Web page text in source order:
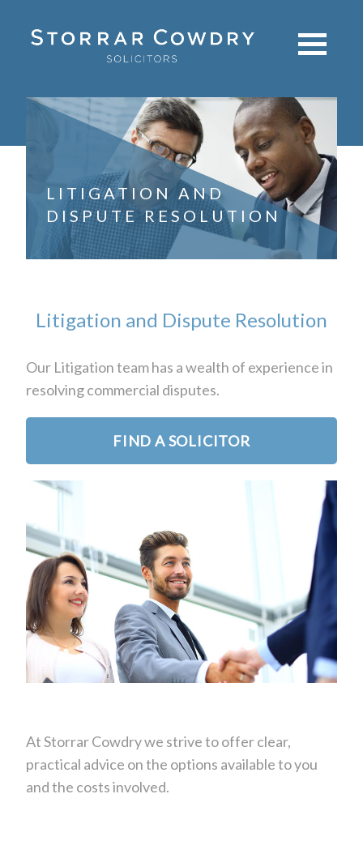
LITIGATION AND
DISPUTE RESOLUTION
Litigation and Dispute Resolution
Our Litigation team has a wealth of experience in
resolving commercial disputes.
FIND A SOLICITOR
At Storrar Cowdry we strive to offer clear,
practical advice on the options available to you
and the costs involved.